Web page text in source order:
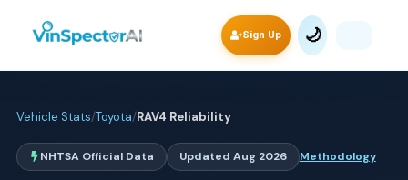
Sign Up 🌙
Vehicle Stats/Toyota/RAV4 Reliability
NHTSA Official Data Updated Aug 2026 Methodology